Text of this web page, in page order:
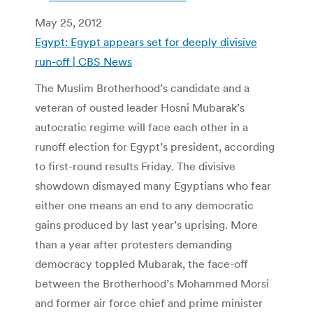
May 25, 2012
Egypt: Egypt appears set for deeply divisive
run-off | CBS News
The Muslim Brotherhood’s candidate and a
veteran of ousted leader Hosni Mubarak’s
autocratic regime will face each other in a
runoff election for Egypt’s president, according
to first-round results Friday. The divisive
showdown dismayed many Egyptians who fear
either one means an end to any democratic
gains produced by last year’s uprising. More
than a year after protesters demanding
democracy toppled Mubarak, the face-off
between the Brotherhood’s Mohammed Morsi
and former air force chief and prime minister